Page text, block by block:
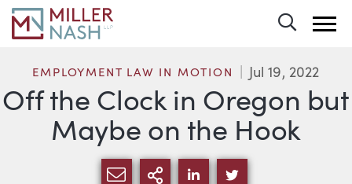
Off the Clock in Oregon but
Maybe on the Hook
EMPLOYMENT LAW IN MOTION Jul 19, 2022
SHARE VIA EMAIL
MORE SHARING
SHARE VIA LINKEDIN
SHARE VIA